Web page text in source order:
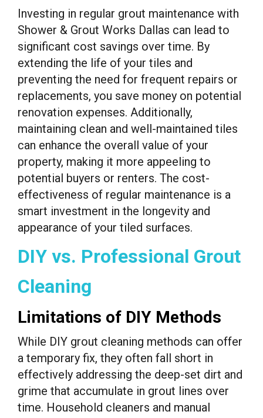
Investing in regular grout maintenance with
Shower & Grout Works Dallas can lead to
significant cost savings over time. By
extending the life of your tiles and
preventing the need for frequent repairs or
replacements, you save money on potential
renovation expenses. Additionally,
maintaining clean and well-maintained tiles
can enhance the overall value of your
property, making it more appeeling to
potential buyers or renters. The cost-
effectiveness of regular maintenance is a
smart investment in the longevity and
appearance of your tiled surfaces.
DIY vs. Professional Grout
Cleaning
Limitations of DIY Methods
While DIY grout cleaning methods can offer
a temporary fix, they often fall short in
effectively addressing the deep-set dirt and
grime that accumulate in grout lines over
time. Household cleaners and manual